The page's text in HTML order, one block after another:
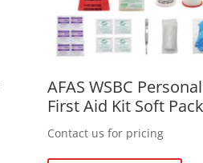
AFAS WSBC Personal
First Aid Kit Soft Pack
Contact us for pricing